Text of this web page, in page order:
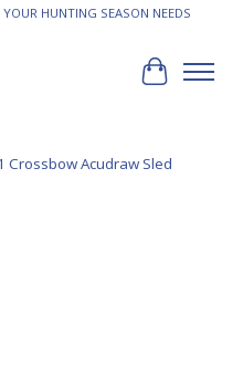
HUNTING SEASON NEEDS
Cart
Crossbow Acudraw Sled